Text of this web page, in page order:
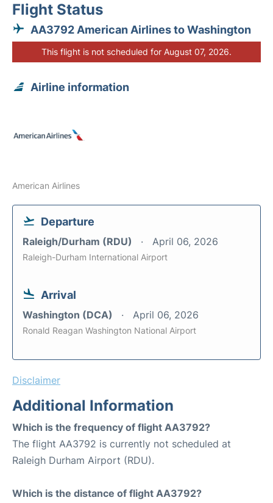
Flight Status
AA3792 American Airlines to Washington
This flight is not scheduled for August 07, 2026.
Airline information
American Airlines
Departure
Raleigh/Durham (RDU) April 06, 2026
Raleigh-Durham International Airport
Arrival
Washington (DCA) April 06, 2026
Ronald Reagan Washington National Airport
Disclaimer
Additional Information
Which is the frequency of flight AA3792?
The flight AA3792 is currently not scheduled at
Raleigh Durham Airport (RDU).
Which is the distance of flight AA3792?